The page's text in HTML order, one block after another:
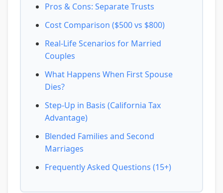
Pros & Cons: Separate Trusts
Cost Comparison ($500 vs $800)
Real-Life Scenarios for Married
Couples
What Happens When First Spouse
Dies?
Step-Up in Basis (California Tax
Advantage)
Blended Families and Second
Marriages
Frequently Asked Questions (15+)